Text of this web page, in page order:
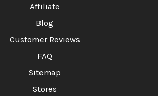
Affiliate
Blog
Customer Reviews
FAQ
Sitemap
Stores